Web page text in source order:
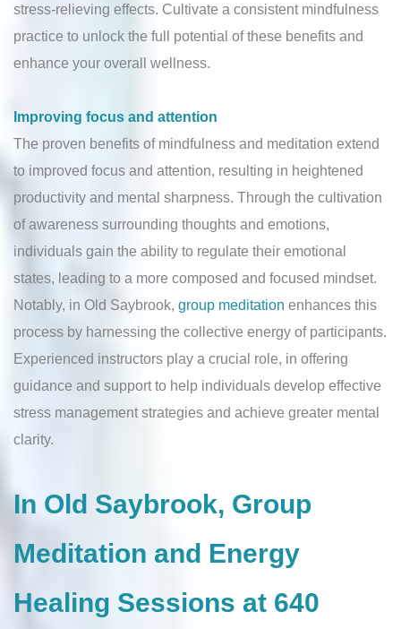
stress-relieving effects. Cultivate a consistent mindfulness
practice to unlock the full potential of these benefits and
enhance your overall wellness.
Improving focus and attention
The proven benefits of mindfulness and meditation extend
to improved focus and attention, resulting in heightened
productivity and mental sharpness. Through the cultivation
of awareness surrounding thoughts and emotions,
individuals gain the ability to regulate their emotional
states, leading to a more composed and focused mindset.
Notably, in Old Saybrook, group meditation enhances this
process by harnessing the collective energy of participants.
Experienced instructors play a crucial role, in offering
guidance and support to help individuals develop effective
stress management strategies and achieve greater mental
clarity.
In Old Saybrook, Group
Meditation and Energy
Healing Sessions at 640